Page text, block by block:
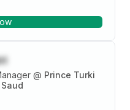
@ Prince Turki